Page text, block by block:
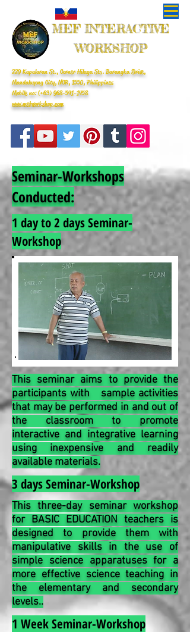
MEF INTERACTIVE
WORKSHOP
229 Kapalaran St., Corner Hilaga Sts. Barangka Drive,
Mandaluyong City, NCR, 1550, Philippines
Mobile no: (+63)968-541-1458
www.mefworkshop.com
Seminar-Workshops
Conducted:
1 day to 2 days Seminar-
Workshop
This seminar aims to provide the
participants with sample activities
that may be performed in and out of
the classroom to promote
interactive and integrative learning
using inexpensive and readily
available materials.
3 days Seminar-Workshop
This three-day seminar workshop
for BASIC EDUCATION teachers is
designed to provide them with
manipulative skills in the use of
simple science apparatuses for a
more effective science teaching in
the elementary and secondary
levels..
1 Week Seminar-Workshop